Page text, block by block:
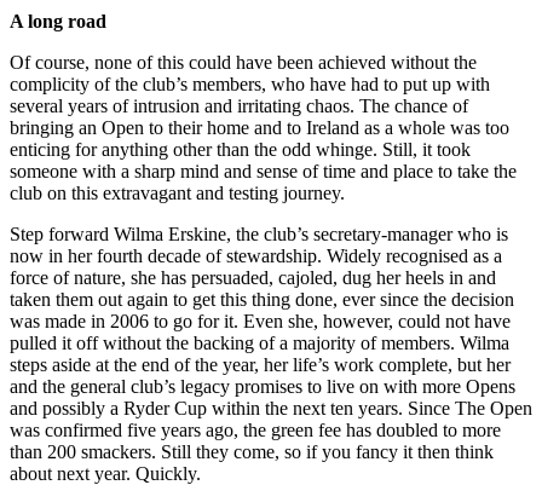
A long road
Of course, none of this could have been achieved without the
complicity of the club’s members, who have had to put up with
several years of intrusion and irritating chaos. The chance of
bringing an Open to their home and to Ireland as a whole was too
enticing for anything other than the odd whinge. Still, it took
someone with a sharp mind and sense of time and place to take the
club on this extravagant and testing journey.
Step forward Wilma Erskine, the club’s secretary-manager who is
now in her fourth decade of stewardship. Widely recognised as a
force of nature, she has persuaded, cajoled, dug her heels in and
taken them out again to get this thing done, ever since the decision
was made in 2006 to go for it. Even she, however, could not have
pulled it off without the backing of a majority of members. Wilma
steps aside at the end of the year, her life’s work complete, but her
and the general club’s legacy promises to live on with more Opens
and possibly a Ryder Cup within the next ten years. Since The Open
was confirmed five years ago, the green fee has doubled to more
than 200 smackers. Still they come, so if you fancy it then think
about next year. Quickly.